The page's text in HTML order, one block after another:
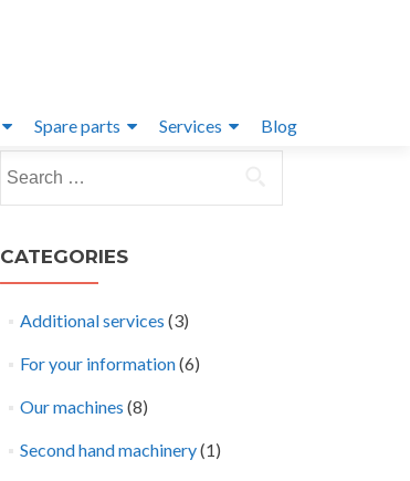
Spare parts Services Blog
for:
CATEGORIES
Additional services (3)
For your information(6)
Our machines (8)
Second hand machinery(1)